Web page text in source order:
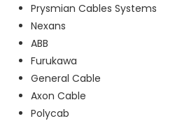
Prysmian Cables Systems
Nexans
ABB
Furukawa
General Cable
Axon Cable
Polycab